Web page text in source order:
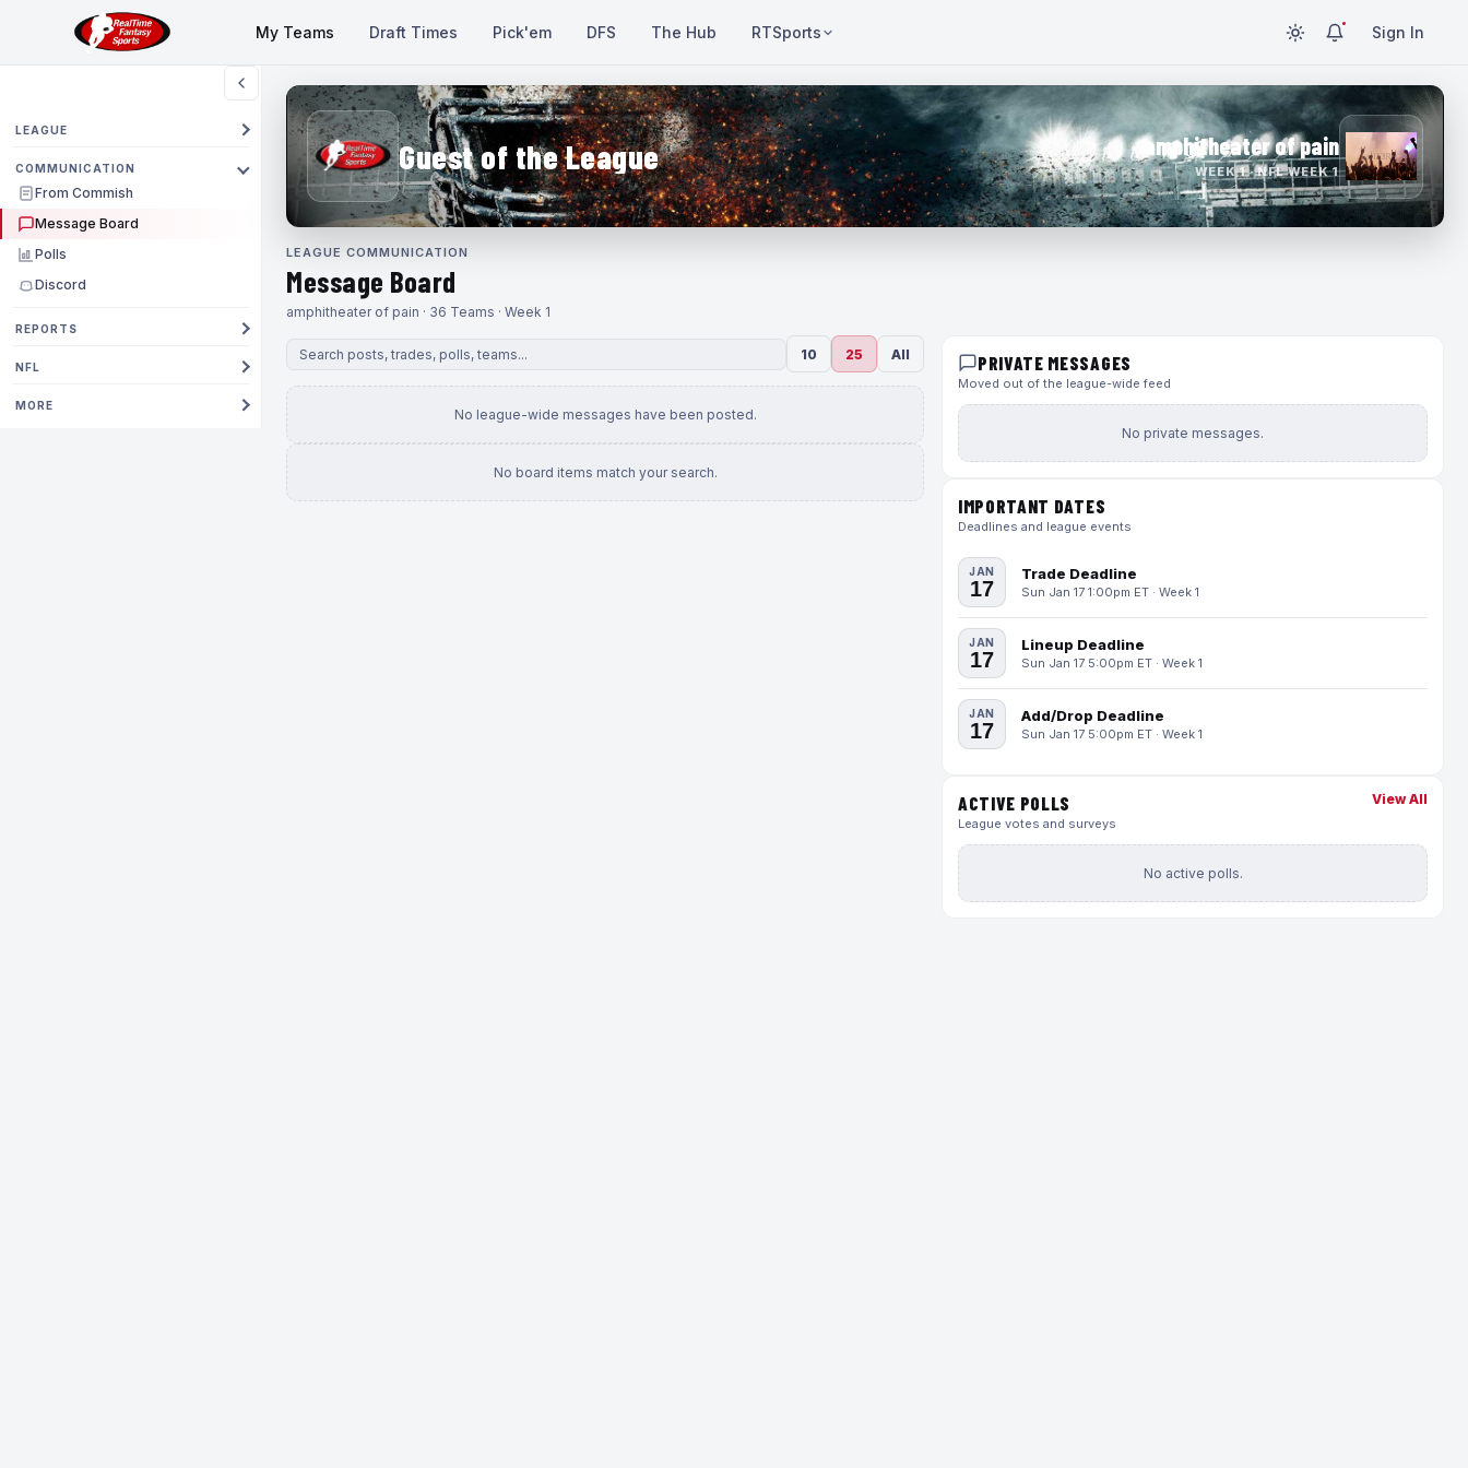
My Teams Draft Times Pick'em DFS The Hub RTSports Sign In
LEAGUE
COMMUNICATION
From Commish
Message Board
Polls
Discord
REPORTS
NFL
MORE
Guest of the League amphitheater of pain
WEEK 1 · NFL WEEK 1
LEAGUE COMMUNICATION
Message Board
amphitheater of pain · 36 Teams · Week 1
10 25 All
No league-wide messages have been posted.
No board items match your search.
PRIVATE MESSAGES
Moved out of the league-wide feed
No private messages.
IMPORTANT DATES
Deadlines and league events
JAN
17
Trade Deadline
Sun Jan 17 1:00pm ET · Week 1
JAN
17
Lineup Deadline
Sun Jan 17 5:00pm ET · Week 1
JAN
17
Add/Drop Deadline
Sun Jan 17 5:00pm ET · Week 1
ACTIVE POLLS
League votes and surveys
View All
No active polls.